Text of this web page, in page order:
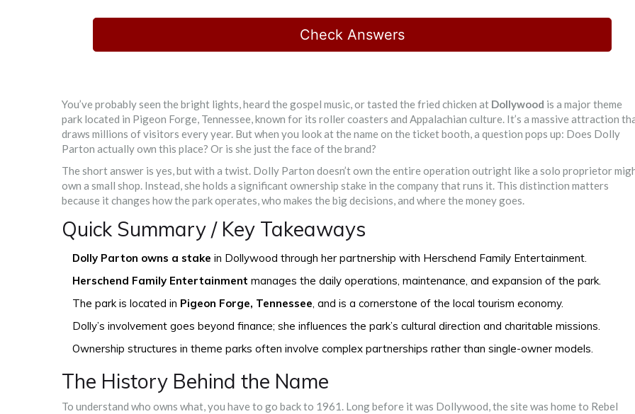
Check Answers
You’ve probably seen the bright lights, heard the gospel music, or tasted the fried chicken at Dollywood is a major theme
park located in Pigeon Forge, Tennessee, known for its roller coasters and Appalachian culture. It’s a massive attraction
draws millions of visitors every year. But when you look at the name on the ticket booth, a question pops up: Does Dolly
Parton actually own this place? Or is she just the face of the brand?
The short answer is yes, but with a twist. Dolly Parton doesn’t own the entire operation outright like a solo proprietor
own a small shop. Instead, she holds a significant ownership stake in the company that runs it. This distinction matters
because it changes how the park operates, who makes the big decisions, and where the money goes.
Quick Summary / Key Takeaways
Dolly Parton owns a stake in Dollywood through her partnership with Herschend Family Entertainment.
Herschend Family Entertainment manages the daily operations, maintenance, and expansion of the park.
The park is located in Pigeon Forge, Tennessee, and is a cornerstone of the local tourism economy.
Dolly’s involvement goes beyond finance; she influences the park’s cultural direction and charitable missions.
Ownership structures in theme parks often involve complex partnerships rather than single-owner models.
The History Behind the Name
To understand who owns what, you have to go back to 1961. Long before it was Dollywood, the site was home to Rebel